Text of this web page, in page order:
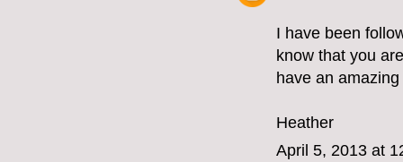
I have been
know that you
have an
Heather
April 5, 2013 at